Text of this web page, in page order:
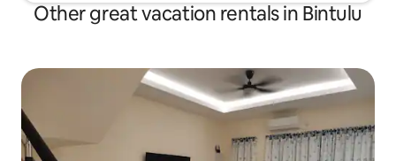
Other great vacation rentals in Bintulu